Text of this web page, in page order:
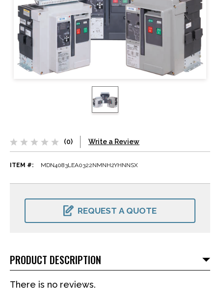
(0) Write a Review
ITEM #: MDN4083LEA0322NMNH2YHNNSX
CURRENT
REQUEST A QUOTE
PRODUCT DESCRIPTION
There is no reviews.